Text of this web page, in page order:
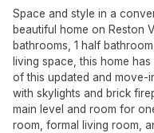
Space and style in a
beautiful home on Reston
bathrooms, 1 half
living space, this home
of this updated and move-
with skylights and brick
main level and room for
room, formal living room,